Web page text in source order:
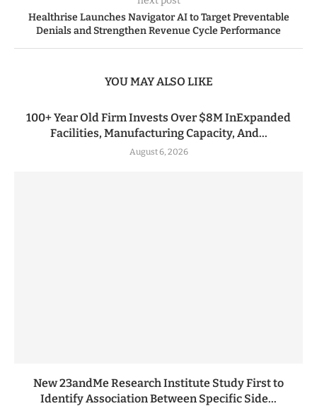
Healthrise Launches Navigator AI to Target Preventable
Denials and Strengthen Revenue Cycle Performance
YOU MAY ALSO LIKE
100+ Year Old Firm Invests Over $8M InExpanded
Facilities, Manufacturing Capacity, And...
August 6, 2026
New 23andMe Research Institute Study First to
Identify Association Between Specific Side...